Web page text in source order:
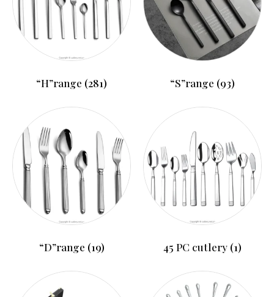
“H”range (281) “S”range (93)
“D”range (19) 45 PC cutlery (1)